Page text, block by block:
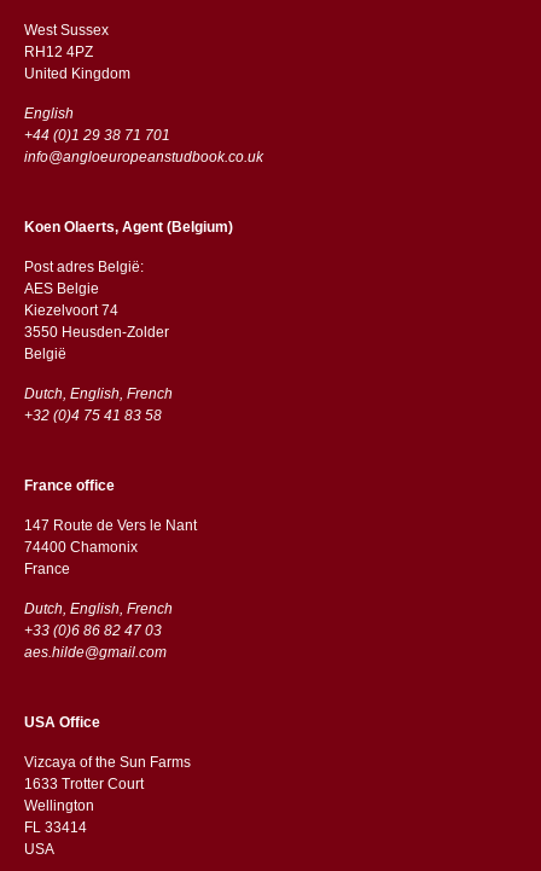
West Sussex
RH12 4PZ
​​United Kingdom
English
+44 (0)1 29 38 71 701
info@angloeuropeanstudbook.co.uk
Koen Olaerts, Agent (Belgium)
Post adres België:
AES Belgie
Kiezelvoort 74
3550 Heusden-Zolder
België
Dutch, English, French
+32 (0)4 75 41 83 58
France office
147 Route de Vers le Nant
74400 Chamonix
France
Dutch, English, French
+33 (0)6 86 82 47 03
aes.hilde@gmail.com
USA Office
Vizcaya of the Sun Farms
1633 Trotter Court
Wellington
FL 33414
USA